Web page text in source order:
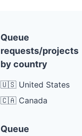
Queue
requests/projects
by country
🇺🇸 United States
🇨🇦 Canada
Queue